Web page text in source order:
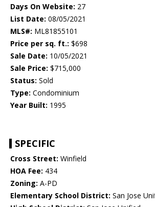
Days On Website: 27
List Date: 08/05/2021
MLS#: ML81855101
Price per sq. ft.: $698
Sale Date: 10/05/2021
Sale Price: $715,000
Status: Sold
Type: Condominium
Year Built: 1995
SPECIFIC
Cross Street: Winfield
HOA Fee: 434
Zoning: A-PD
Elementary School District: San Jose